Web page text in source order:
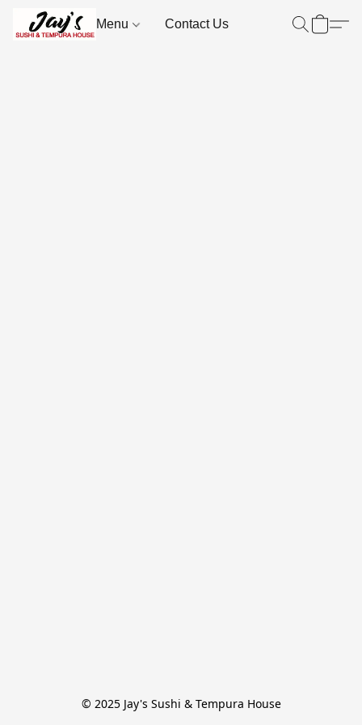
Menu Contact Us
© 2025 Jay's Sushi & Tempura House